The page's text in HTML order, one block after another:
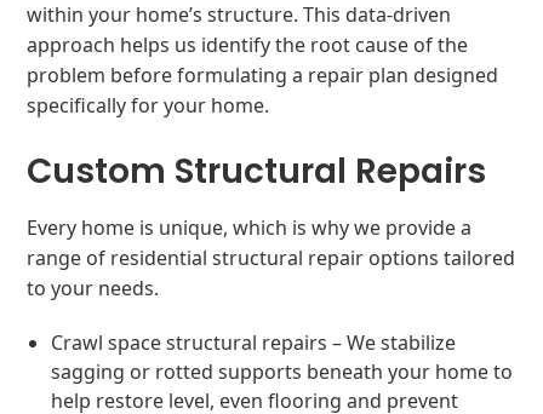
within your home’s structure. This data-driven
approach helps us identify the root cause of the
problem before formulating a repair plan designed
specifically for your home.
Custom Structural Repairs
Every home is unique, which is why we provide a
range of residential structural repair options tailored
to your needs.
Crawl space structural repairs – We stabilize
sagging or rotted supports beneath your home to
help restore level, even flooring and prevent